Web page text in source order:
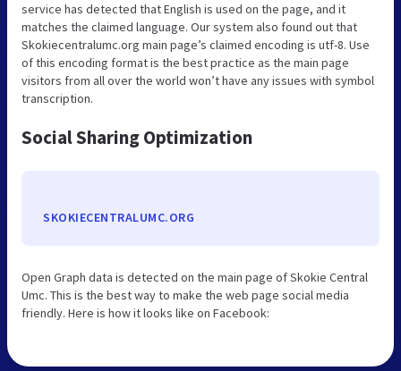
service has detected that English is used on the page, and it
matches the claimed language. Our system also found out that
Skokiecentralumc.org main page’s claimed encoding is utf-8. Use
of this encoding format is the best practice as the main page
visitors from all over the world won’t have any issues with symbol
transcription.
Social Sharing Optimization
SKOKIECENTRALUMC.ORG
Open Graph data is detected on the main page of Skokie Central
Umc. This is the best way to make the web page social media
friendly. Here is how it looks like on Facebook: